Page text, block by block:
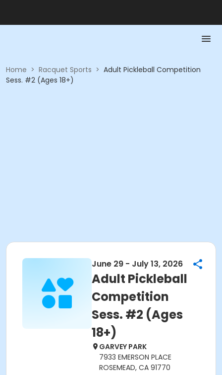
Home > Racquet Sports > Adult Pickleball Competition
Sess. #2 (Ages 18+)
June 29 - July 13, 2026
Adult Pickleball
Competition
Sess. #2 (Ages
18+)
GARVEY PARK
7933 EMERSON PLACE
ROSEMEAD, CA 91770